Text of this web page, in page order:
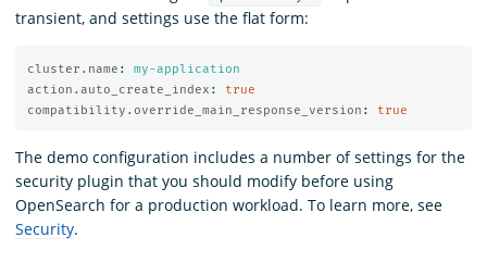
transient, and settings use the flat form:
cluster.name :
my-application
action.auto_create_index :
true
compatibility.override_main_response_version : true
The demo configuration includes a number of settings for the
security plugin that you should modify before using
OpenSearch for a production workload. To learn more, see
Security.